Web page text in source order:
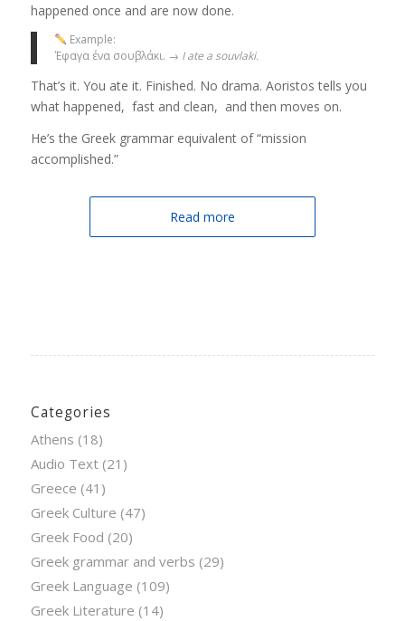
happened once and are now done.
Example:
Έφαγα ένα σουβλάκι. → I ate a souvlaki.
That’s it. You ate it. Finished. No drama. Aoristos tells you
what happened, fast and clean, and then moves on.
He’s the Greek grammar equivalent of “mission
accomplished.”
Read more
Categories
Athens (18)
Audio Text(21)
Greece (41)
Greek Culture (47)
Greek Food (20)
Greek grammar and verbs (29)
Greek Language (109)
Greek Literature (14)